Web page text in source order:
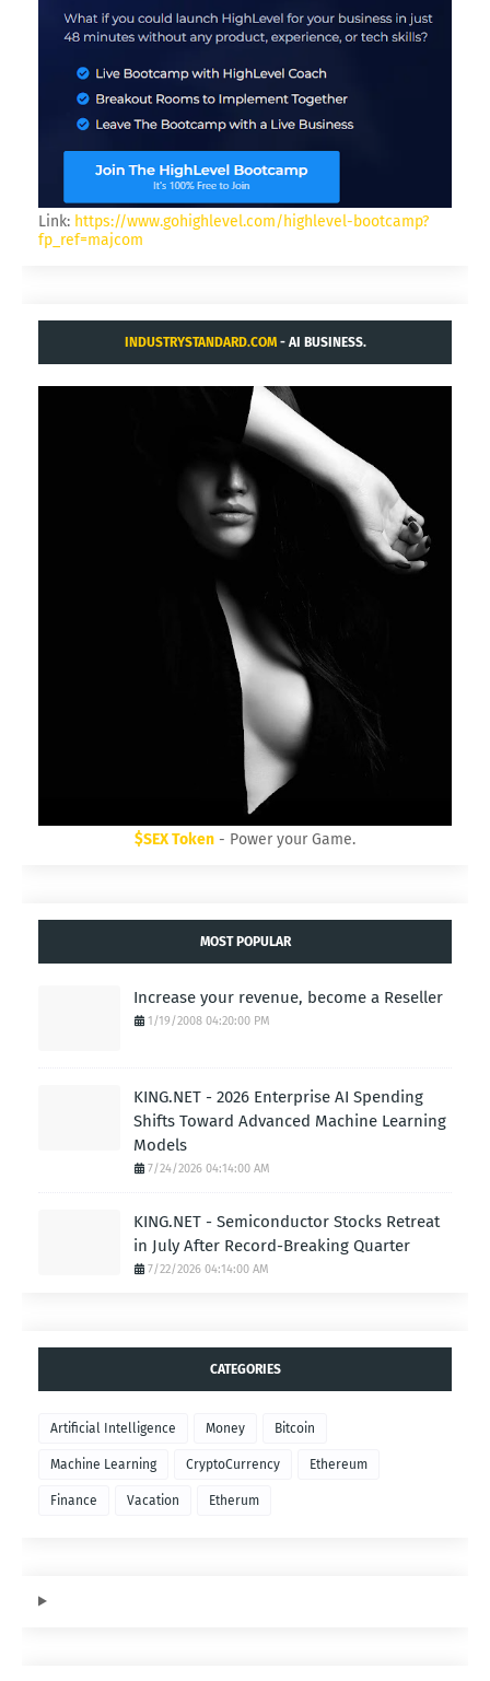
Link: https://www.gohighlevel.com/highlevel-bootcamp?
fp_ref=majcom
INDUSTRYSTANDARD.COM- AI BUSINESS.
$SEX Token - Power your Game.
MOST POPULAR
Increase your revenue, become a Reseller
1/19/2008 04:20:00 PM
KING.NET - 2026 Enterprise AI Spending
Shifts Toward Advanced Machine Learning
Models
7/24/2026 04:14:00 AM
KING.NET - Semiconductor Stocks Retreat
in July After Record-Breaking Quarter
7/22/2026 04:14:00 AM
CATEGORIES
Artificial Intelligence Money Bitcoin
Machine Learning CryptoCurrency Ethereum
Finance Vacation Etherum